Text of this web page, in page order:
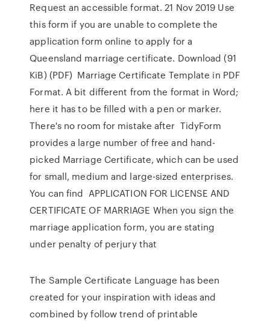
Request an accessible format. 21 Nov 2019 Use
this form if you are unable to complete the
application form online to apply for a
Queensland marriage certificate. Download (91
KiB) (PDF) Marriage Certificate Template in PDF
Format. A bit different from the format in Word;
here it has to be filled with a pen or marker.
There's no room for mistake after TidyForm
provides a large number of free and hand-
picked Marriage Certificate, which can be used
for small, medium and large-sized enterprises.
You can find APPLICATION FOR LICENSE AND
CERTIFICATE OF MARRIAGE When you sign the
marriage application form, you are stating
under penalty of perjury that
The Sample Certificate Language has been
created for your inspiration with ideas and
combined by follow trend of printable